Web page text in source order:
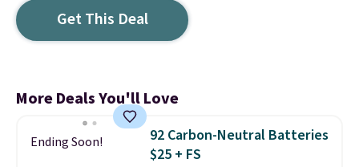
Get This Deal
More Deals You'll Love
Ending Soon!
92 Carbon-Neutral Batteries
$25 + FS